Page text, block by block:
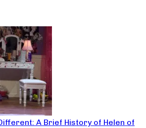
A Brief History of Helen of